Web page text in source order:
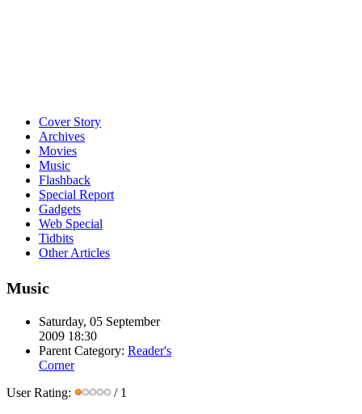
Cover Story
Archives
Movies
Music
Flashback
Special Report
Gadgets
Web Special
Tidbits
Other Articles
Music
Saturday, 05 September
2009 18:30
Parent Category: Reader's
Corner
User Rating:
/ 1